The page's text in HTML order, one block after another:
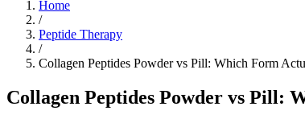
Home
/
Peptide Therapy
/
Collagen Peptides Powder vs Pill: Which Form
Collagen Peptides Powder vs Pill: